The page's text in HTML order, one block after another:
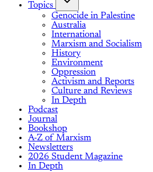
Topics
Genocide in Palestine
Australia
International
Marxism and Socialism
History
Environment
Oppression
Activism and Reports
Culture and Reviews
In Depth
Podcast
Journal
Bookshop
A-Z of Marxism
Newsletters
2026 Student Magazine
In Depth